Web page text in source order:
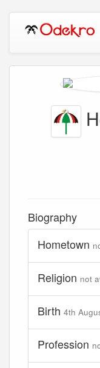
Biography
Hometown
Religion not
Birth 4th
Profession